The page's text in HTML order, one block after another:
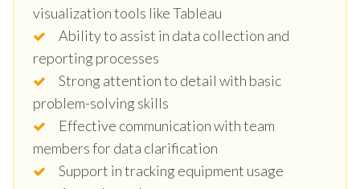
visualization tools like Tableau
Ability to assist in data collection and
reporting processes
Strong attention to detail with basic
problem-solving skills
Effective communication with team
members for data clarification
Support in tracking equipment usage